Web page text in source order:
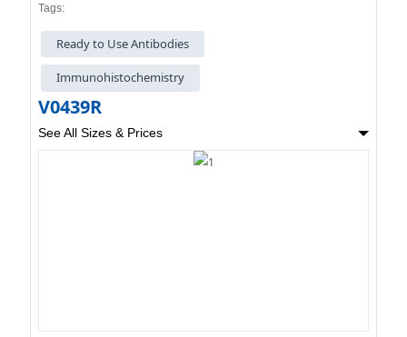
Tags:
Ready to Use Antibodies
Immunohistochemistry
V0439R
See All Sizes & Prices